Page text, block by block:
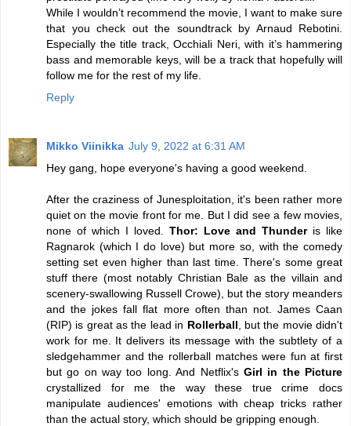
While I wouldn’t recommend the movie, I want to make sure
that you check out the soundtrack by Arnaud Rebotini.
Especially the title track, Occhiali Neri, with it’s hammering
bass and memorable keys, will be a track that hopefully will
follow me for the rest of my life.
Reply
Mikko Viinikka July 9, 2022 at 6:31 AM
Hey gang, hope everyone's having a good weekend.
After the craziness of Junesploitation, it's been rather more
quiet on the movie front for me. But I did see a few movies,
none of which I loved. Thor: Love and Thunderis like
Ragnarok (which I do love) but more so, with the comedy
setting set even higher than last time. There's some great
stuff there (most notably Christian Bale as the villain and
scenery-swallowing Russell Crowe), but the story meanders
and the jokes fall flat more often than not. James Caan
(RIP) is great as the lead in Rollerball , but the movie didn't
work for me. It delivers its message with the subtlety of a
sledgehammer and the rollerball matches were fun at first
but go on way too long. And Netflix's Girl in the Picture
crystallized for me the way these true crime docs
manipulate audiences' emotions with cheap tricks rather
than the actual story, which should be gripping enough.